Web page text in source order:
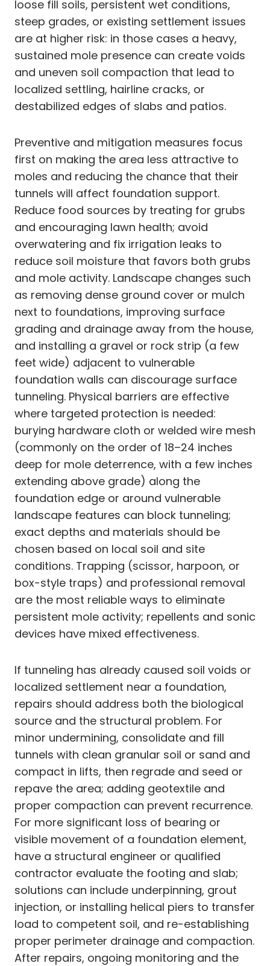
loose fill soils, persistent wet conditions,
steep grades, or existing settlement issues
are at higher risk: in those cases a heavy,
sustained mole presence can create voids
and uneven soil compaction that lead to
localized settling, hairline cracks, or
destabilized edges of slabs and patios.
Preventive and mitigation measures focus
first on making the area less attractive to
moles and reducing the chance that their
tunnels will affect foundation support.
Reduce food sources by treating for grubs
and encouraging lawn health; avoid
overwatering and fix irrigation leaks to
reduce soil moisture that favors both grubs
and mole activity. Landscape changes such
as removing dense ground cover or mulch
next to foundations, improving surface
grading and drainage away from the house,
and installing a gravel or rock strip (a few
feet wide) adjacent to vulnerable
foundation walls can discourage surface
tunneling. Physical barriers are effective
where targeted protection is needed:
burying hardware cloth or welded wire mesh
(commonly on the order of 18–24 inches
deep for mole deterrence, with a few inches
extending above grade) along the
foundation edge or around vulnerable
landscape features can block tunneling;
exact depths and materials should be
chosen based on local soil and site
conditions. Trapping (scissor, harpoon, or
box-style traps) and professional removal
are the most reliable ways to eliminate
persistent mole activity; repellents and sonic
devices have mixed effectiveness.
If tunneling has already caused soil voids or
localized settlement near a foundation,
repairs should address both the biological
source and the structural problem. For
minor undermining, consolidate and fill
tunnels with clean granular soil or sand and
compact in lifts, then regrade and seed or
repave the area; adding geotextile and
proper compaction can prevent recurrence.
For more significant loss of bearing or
visible movement of a foundation element,
have a structural engineer or qualified
contractor evaluate the footing and slab;
solutions can include underpinning, grout
injection, or installing helical piers to transfer
load to competent soil, and re-establishing
proper perimeter drainage and compaction.
After repairs, ongoing monitoring and the